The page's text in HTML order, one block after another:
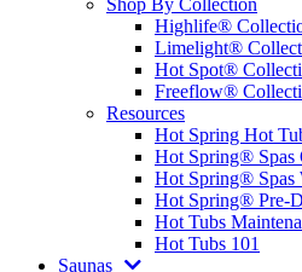
Shop By Collection
Highlife®
Limelight®
Hot Spot®
Freeflow®
Resources
Hot Spring Hot
Hot Spring® Spas
Hot Spring® Spas
Hot Spring® Pre-
Hot Tubs
Hot Tubs 101
Saunas